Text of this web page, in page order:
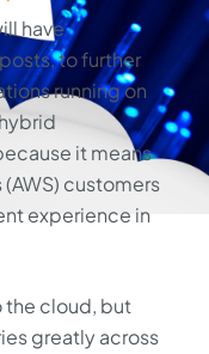
have
to further
running on
it means
(AWS) customers
experience in
the cloud, but
greatly across